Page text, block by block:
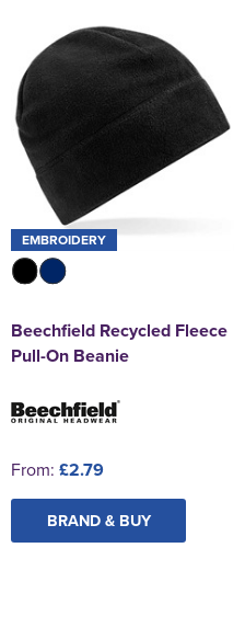
EMBROIDERY
Beechfield Recycled Fleece
Pull-On Beanie
From: £2.79
BRAND & BUY